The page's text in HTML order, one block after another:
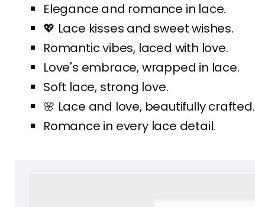
Elegance and romance in lace.
💖 Lace kisses and sweet wishes.
Romantic vibes, laced with love.
Love's embrace, wrapped in lace.
Soft lace, strong love.
🌸 Lace and love, beautifully crafted.
Romance in every lace detail.